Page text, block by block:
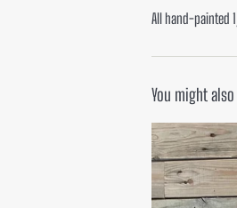
All hand-painted
You might